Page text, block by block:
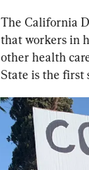
The California
that workers in
other health
State is the first